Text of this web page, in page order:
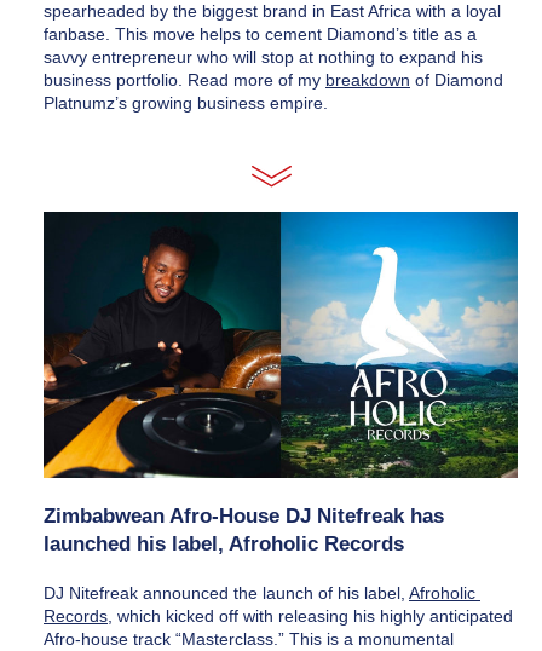
spearheaded by the biggest brand in East Africa with a loyal
fanbase. This move helps to cement Diamond’s title as a
savvy entrepreneur who will stop at nothing to expand his
business portfolio. Read more of my breakdown of Diamond
Platnumz’s growing business empire.
Zimbabwean Afro-House DJ Nitefreak has
launched his label, Afroholic Records
DJ Nitefreak announced the launch of his label, Afroholic
Records , which kicked off with releasing his highly anticipated
Afro-house track “Masterclass.” This is a monumental